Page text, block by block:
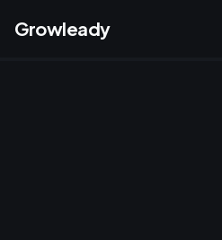
Growleady